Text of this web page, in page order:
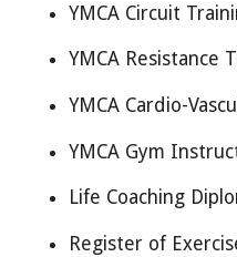
YMCA Circuit
YMCA Resistance
YMCA Cardio-
YMCA Gym
Life Coaching
Register of